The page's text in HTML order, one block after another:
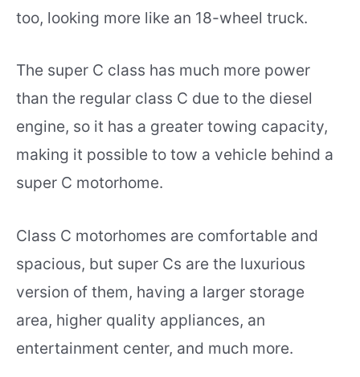
too, looking more like an 18-wheel truck.
The super C class has much more power
than the regular class C due to the diesel
engine, so it has a greater towing capacity,
making it possible to tow a vehicle behind a
super C motorhome.
Class C motorhomes are comfortable and
spacious, but super Cs are the luxurious
version of them, having a larger storage
area, higher quality appliances, an
entertainment center, and much more.